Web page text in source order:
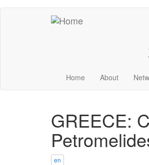
Home About
GREECE:
en